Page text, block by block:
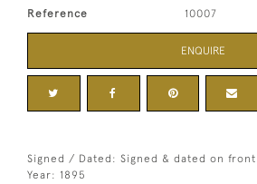
Reference 10007
ENQUIRE
Signed / Dated: Signed & dated on front
Year: 1895